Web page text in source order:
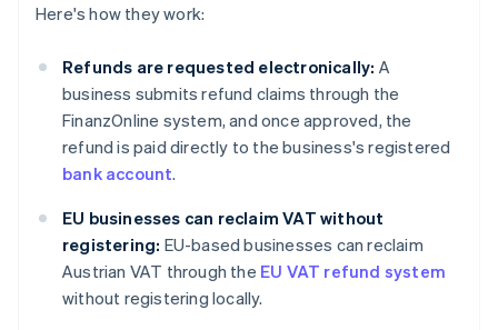
Here's how they work:
Refunds are requested electronically: A
business submits refund claims through the
FinanzOnline system, and once approved, the
refund is paid directly to the business's registered
bank account.
EU businesses can reclaim VAT without
registering: EU-based businesses can reclaim
Austrian VAT through the EU VAT refund system
without registering locally.